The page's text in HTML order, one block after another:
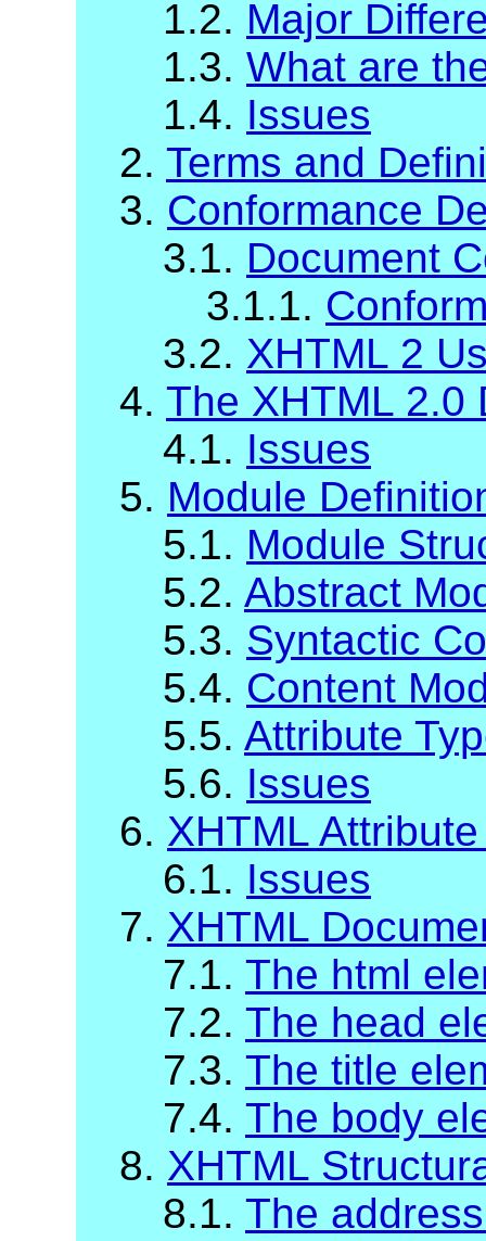
1.2. Major
1.3. What are
1.4. Issues
2. Terms and
3. Conformance
3.1. Document
3.1.1.
3.2. XHTML 2
4. The XHTML 2.0
4.1. Issues
5. Module
5.1. Module
5.2. Abstract
5.3. Syntactic
5.4. Content
5.5. Attribute
5.6. Issues
6. XHTML
6.1. Issues
7. XHTML
7.1. The html
7.2. The head
7.3. The title
7.4. The body
8. XHTML
8.1. The